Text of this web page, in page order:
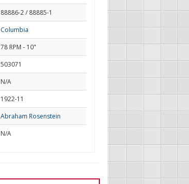
88886-2 / 88885-1
Columbia
78 RPM - 10"
503071
N/A
1922-11
Abraham Rosenstein
N/A